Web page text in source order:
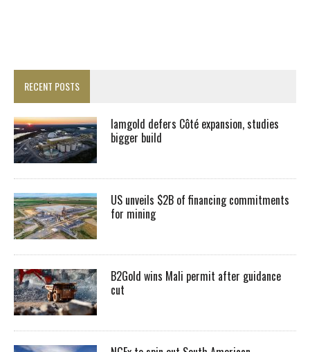
RECENT POSTS
Iamgold defers Côté expansion, studies
bigger build
US unveils $2B of financing commitments
for mining
B2Gold wins Mali permit after guidance
cut